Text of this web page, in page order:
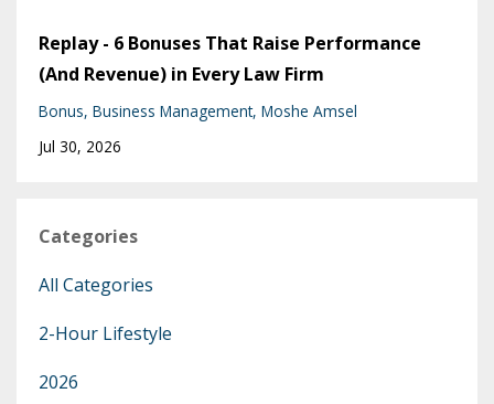
Replay - 6 Bonuses That Raise Performance
(And Revenue) in Every Law Firm
Bonus Business Management Moshe Amsel
Jul 30, 2026
Categories
All Categories
2-Hour Lifestyle
2026